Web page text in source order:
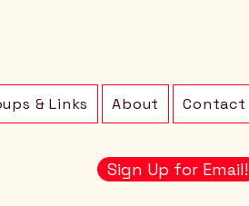
& Links About Contact
Sign Up for Email!